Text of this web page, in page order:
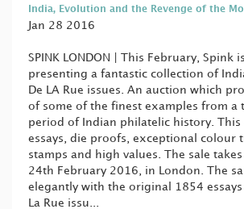
India, Evolution and the Revenge of the
Jan 28 2016
SPINK LONDON | This February, Spink
presenting a fantastic collection of
De LA Rue issues. An auction which
of some of the finest examples from a
period of Indian philatelic history. This
essays, die proofs, exceptional colour
stamps and high values. The sale
24th February 2016, in London. The
elegantly with the original 1854
La Rue issu...